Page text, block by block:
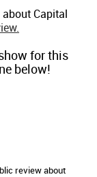
Capital
for this
below!
review about